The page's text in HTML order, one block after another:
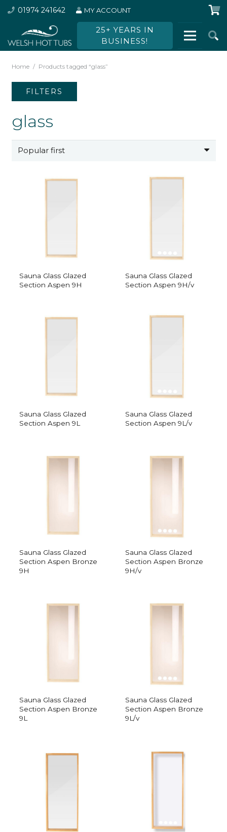
01974 241642 MY ACCOUNT
25+ YEARS IN
BUSINESS!
Home / Products tagged “glass”
glass
Sauna Glass Glazed
Section Aspen 9H
Sauna Glass Glazed
Section Aspen 9H/v
Sauna Glass Glazed
Section Aspen 9L
Sauna Glass Glazed
Section Aspen 9L/v
Sauna Glass Glazed
Section Aspen Bronze
9H
Sauna Glass Glazed
Section Aspen Bronze
9H/v
Sauna Glass Glazed
Section Aspen Bronze
9L
Sauna Glass Glazed
Section Aspen Bronze
9L/v
FILTERS